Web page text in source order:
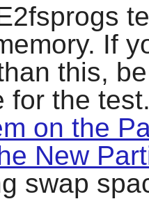
If
this,
for the
on the
New
swap